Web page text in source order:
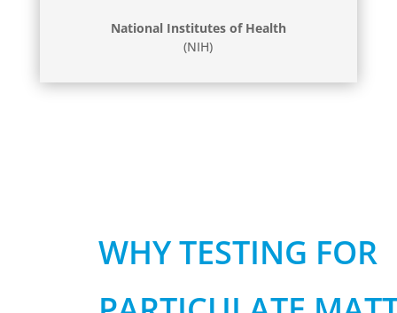
National Institutes of Health
(NIH)
WHY TESTING FOR